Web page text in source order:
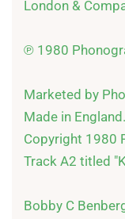
London &
℗ 1980
Marketed by
Made in England.
Copyright 1980
Track A2 titled
Bobby C